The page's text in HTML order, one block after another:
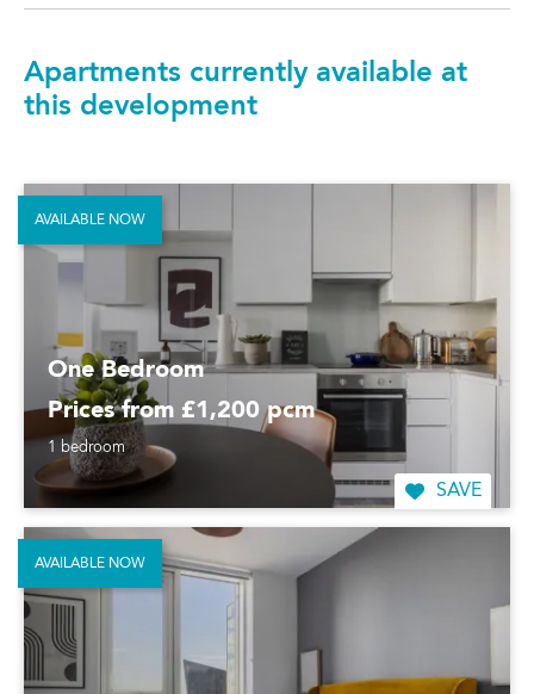
Apartments currently available at
this development
One Bedroom
Prices from £1,200 pcm
1 bedroom
SAVE
AVAILABLE NOW
AVAILABLE NOW